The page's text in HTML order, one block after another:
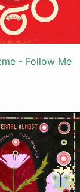
- Warn Dem
Soul
- Follow Me
[2LP]
Tomo